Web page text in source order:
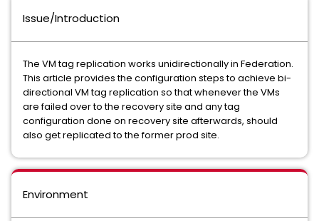
Issue/Introduction
The VM tag replication works unidirectionally in Federation.
This article provides the configuration steps to achieve bi-
directional VM tag replication so that whenever the VMs
are failed over to the recovery site and any tag
configuration done on recovery site afterwards, should
also get replicated to the former prod site.
Environment